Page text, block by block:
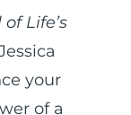
Life’s
your
of a